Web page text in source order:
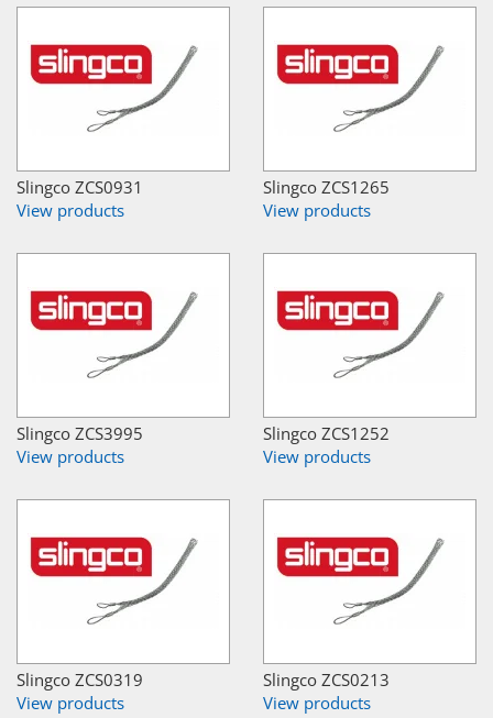
Slingco ZCS0931
View products
Slingco ZCS1265
View products
Slingco ZCS3995
View products
Slingco ZCS1252
View products
Slingco ZCS0319
View products
Slingco ZCS0213
View products